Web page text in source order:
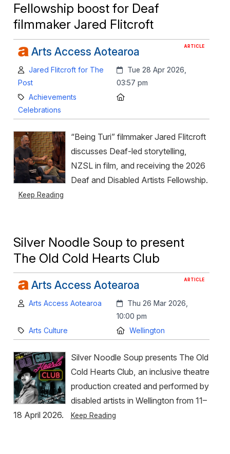
Fellowship boost for Deaf
filmmaker Jared Flitcroft
ARTICLE
Arts Access Aotearoa
Author:
Jared Flitcroft for The
Post
Created:
Tue 28 Apr 2026,
03:57 pm
Category:
Achievements
Celebrations
“Being Turi” filmmaker Jared Flitcroft
discusses Deaf-led storytelling,
NZSL in film, and receiving the 2026
Deaf and Disabled Artists Fellowship.
Keep Reading
Silver Noodle Soup to present
The Old Cold Hearts Club
ARTICLE
Arts Access Aotearoa
Author:
Arts Access Aotearoa Created:
Thu 26 Mar 2026,
10:00 pm
Category:
Arts Culture Location:
Wellington
Silver Noodle Soup presents The Old
Cold Hearts Club, an inclusive theatre
production created and performed by
disabled artists in Wellington from 11–
18 April 2026.
Keep Reading